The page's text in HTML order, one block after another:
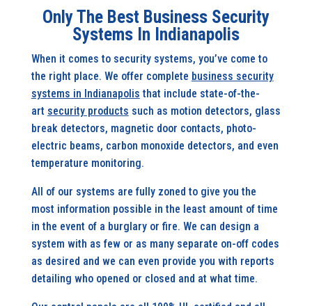
Only The Best Business Security
Systems In Indianapolis
When it comes to security systems, you’ve come to
the right place. We offer complete business security
systems in Indianapolis that include state-of-the-
art security products such as motion detectors, glass
break detectors, magnetic door contacts, photo-
electric beams, carbon monoxide detectors, and even
temperature monitoring.
All of our systems are fully zoned to give you the
most information possible in the least amount of time
in the event of a burglary or fire. We can design a
system with as few or as many separate on-off codes
as desired and we can even provide you with reports
detailing who opened or closed and at what time.